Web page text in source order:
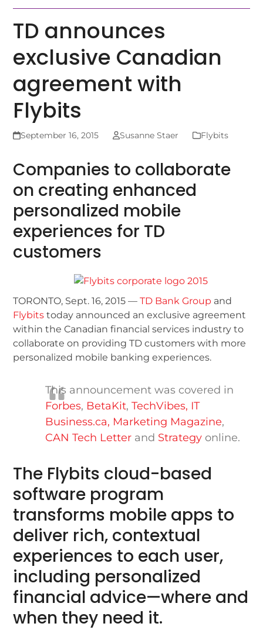
TD announces
exclusive Canadian
agreement with
Flybits
September 16, 2015 Susanne Staer Flybits
Companies to collaborate
on creating enhanced
personalized mobile
experiences for TD
customers
TORONTO, Sept. 16, 2015 —TD Bank Group and
Flybits today announced an exclusive agreement
within the Canadian financial services industry to
collaborate on providing TD customers with more
personalized mobile banking experiences.
This announcement was covered in
Forbes, BetaKit,TechVibes, IT
Business.ca, Marketing Magazine,
CAN Tech Letter and Strategy online.
The Flybits cloud-based
software program
transforms mobile apps to
deliver rich, contextual
experiences to each user,
including personalized
financial advice—where and
when they need it.